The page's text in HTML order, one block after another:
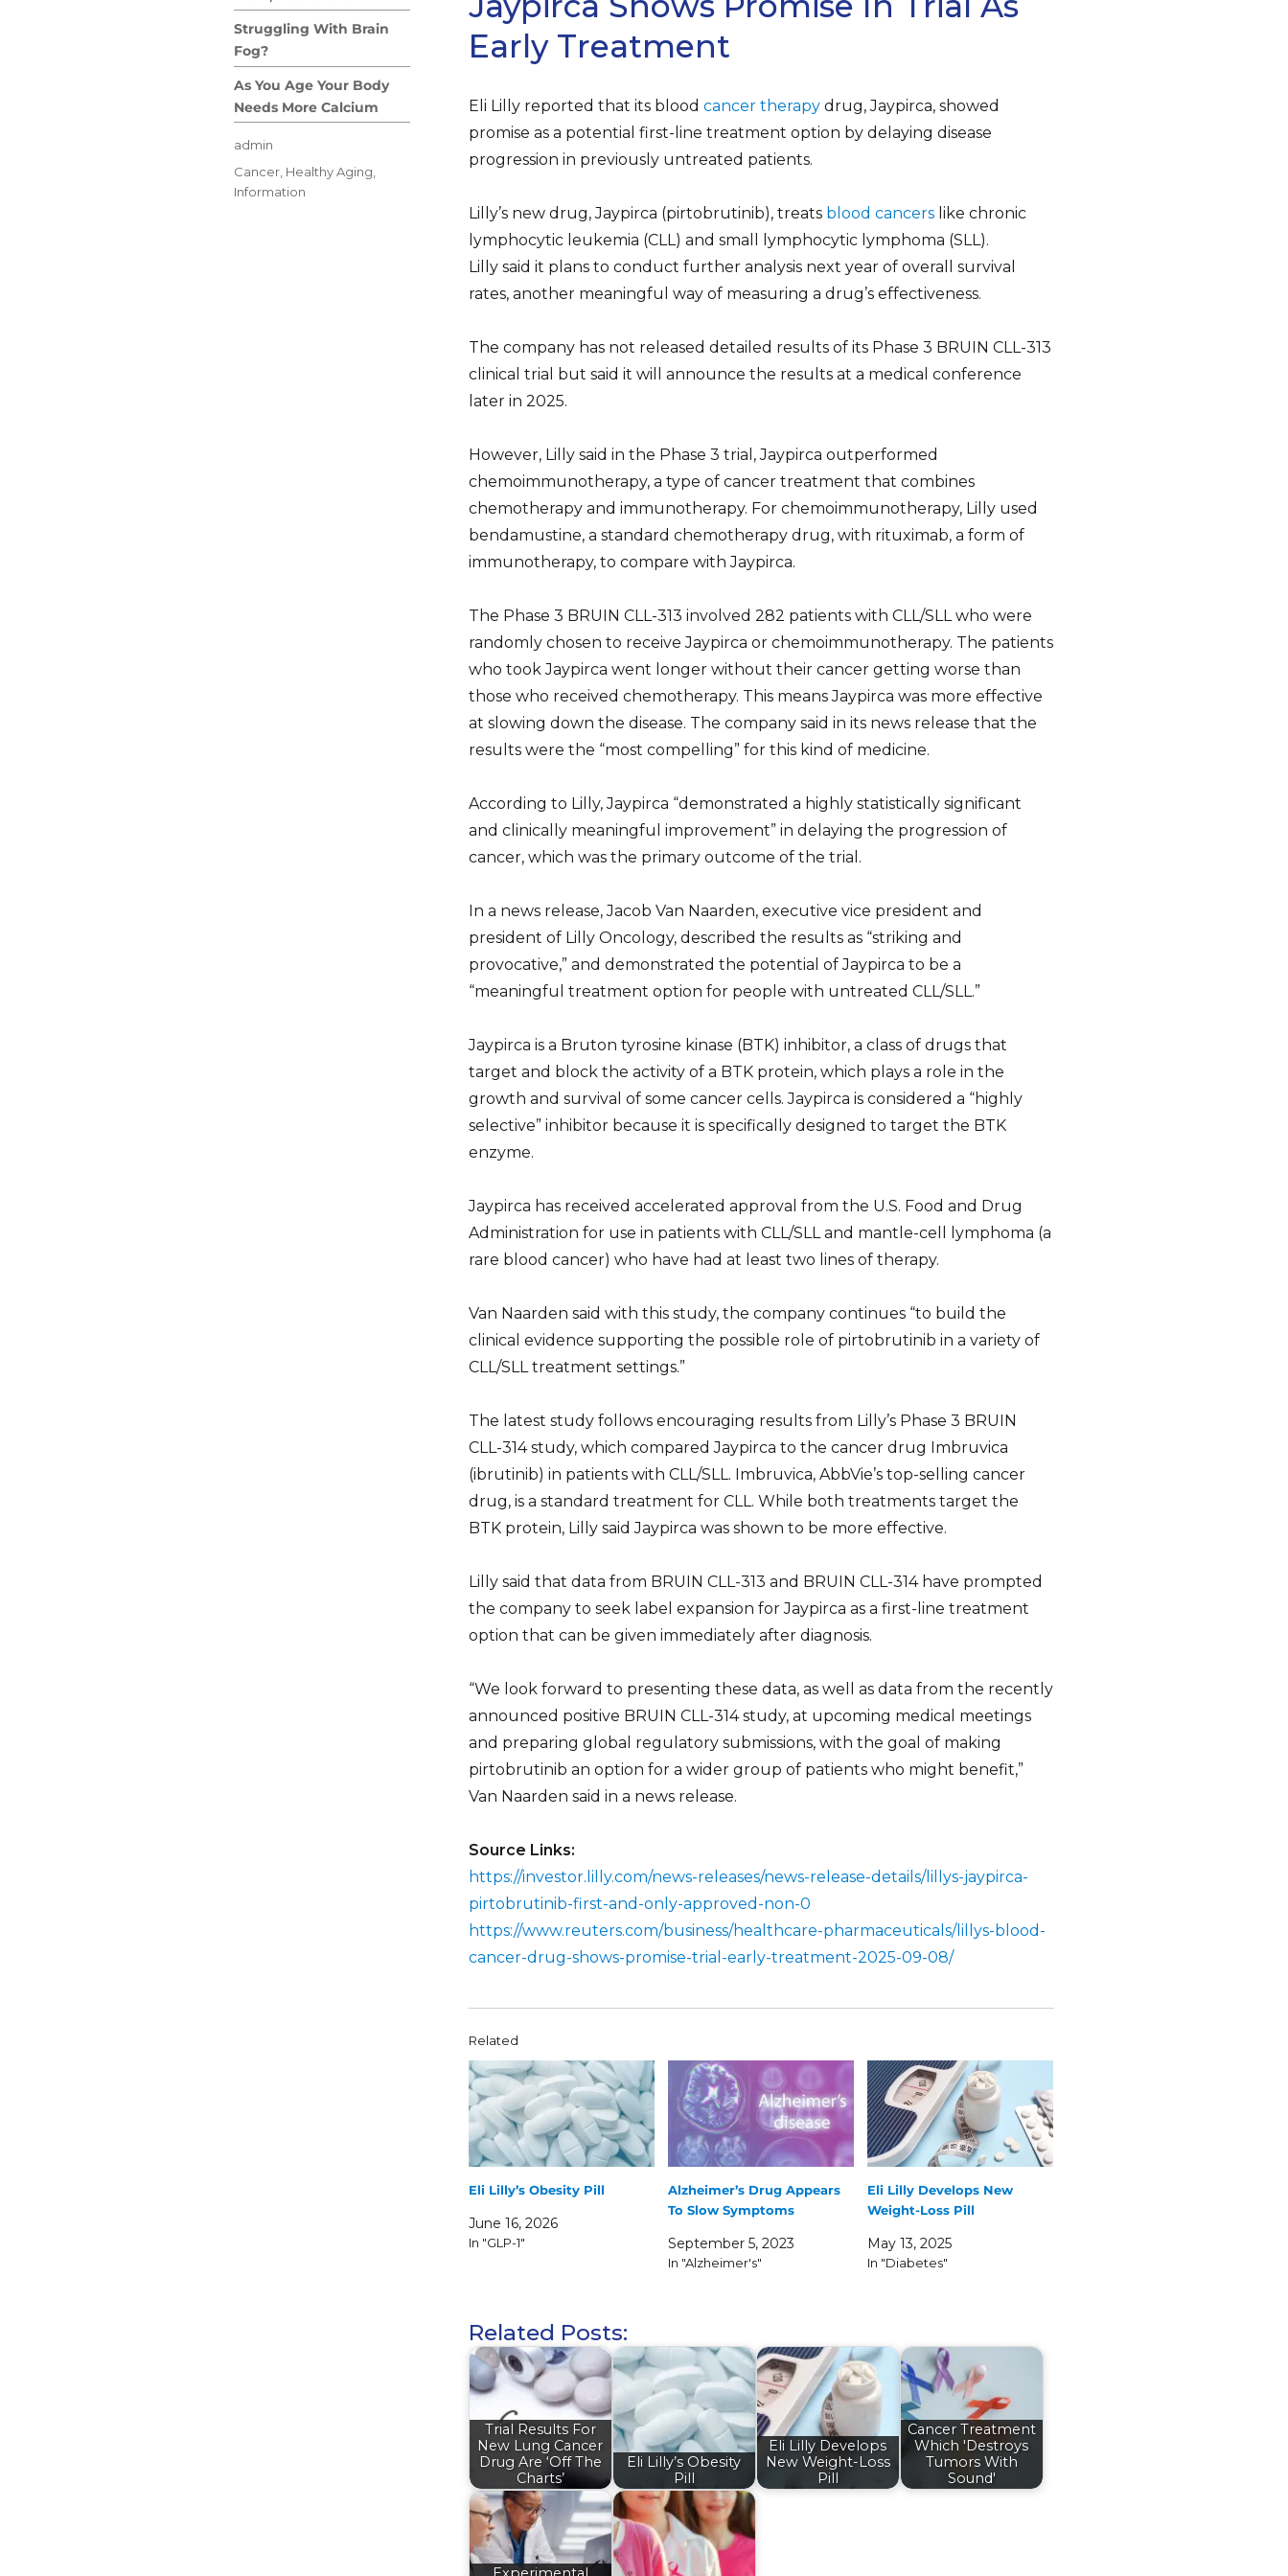
Early Treatment
Eli Lilly reported that its blood cancer therapydrug, Jaypirca, showed
promise as a potential first-line treatment option by delaying disease
progression in previously untreated patients.
Lilly’s new drug, Jaypirca (pirtobrutinib), treats blood cancerslike chronic
lymphocytic leukemia (CLL) and small lymphocytic lymphoma (SLL).
Lilly said it plans to conduct further analysis next year of overall survival
rates, another meaningful way of measuring a drug’s effectiveness.
The company has not released detailed results of its Phase 3 BRUIN CLL-313
clinical trial but said it will announce the results at a medical conference
later in 2025.
However, Lilly said in the Phase 3 trial, Jaypirca outperformed
chemoimmunotherapy, a type of cancer treatment that combines
chemotherapy and immunotherapy. For chemoimmunotherapy, Lilly used
bendamustine, a standard chemotherapy drug, with rituximab, a form of
immunotherapy, to compare with Jaypirca.
The Phase 3 BRUIN CLL-313 involved 282 patients with CLL/SLL who were
randomly chosen to receive Jaypirca or chemoimmunotherapy. The patients
who took Jaypirca went longer without their cancer getting worse than
those who received chemotherapy. This means Jaypirca was more effective
at slowing down the disease. The company said in its news release that the
results were the “most compelling” for this kind of medicine.
According to Lilly, Jaypirca “demonstrated a highly statistically significant
and clinically meaningful improvement” in delaying the progression of
cancer, which was the primary outcome of the trial.
In a news release, Jacob Van Naarden, executive vice president and
president of Lilly Oncology, described the results as “striking and
provocative,” and demonstrated the potential of Jaypirca to be a
“meaningful treatment option for people with untreated CLL/SLL.”
Jaypirca is a Bruton tyrosine kinase (BTK) inhibitor, a class of drugs that
target and block the activity of a BTK protein, which plays a role in the
growth and survival of some cancer cells. Jaypirca is considered a “highly
selective” inhibitor because it is specifically designed to target the BTK
enzyme.
Jaypirca has received accelerated approval from the U.S. Food and Drug
Administration for use in patients with CLL/SLL and mantle-cell lymphoma (a
rare blood cancer) who have had at least two lines of therapy.
Van Naarden said with this study, the company continues “to build the
clinical evidence supporting the possible role of pirtobrutinib in a variety of
CLL/SLL treatment settings.”
The latest study follows encouraging results from Lilly’s Phase 3 BRUIN
CLL-314 study, which compared Jaypirca to the cancer drug Imbruvica
(ibrutinib) in patients with CLL/SLL. Imbruvica, AbbVie’s top-selling cancer
drug, is a standard treatment for CLL. While both treatments target the
BTK protein, Lilly said Jaypirca was shown to be more effective.
Lilly said that data from BRUIN CLL-313 and BRUIN CLL-314 have prompted
the company to seek label expansion for Jaypirca as a first-line treatment
option that can be given immediately after diagnosis.
“We look forward to presenting these data, as well as data from the recently
announced positive BRUIN CLL-314 study, at upcoming medical meetings
and preparing global regulatory submissions, with the goal of making
pirtobrutinib an option for a wider group of patients who might benefit,”
Van Naarden said in a news release.
Source Links:
https://investor.lilly.com/news-releases/news-release-details/lillys-jaypirca-
pirtobrutinib-first-and-only-approved-non-0
https://www.reuters.com/business/healthcare-pharmaceuticals/lillys-blood-
cancer-drug-shows-promise-trial-early-treatment-2025-09-08/
Related
Eli Lilly’s Obesity Pill
June 16, 2026
In "GLP-1"
Alzheimer’s Drug Appears
To Slow Symptoms
September 5, 2023
In "Alzheimer's"
Eli Lilly Develops New
Weight-Loss Pill
May 13, 2025
In "Diabetes"
Related Posts:
Trial Results For
New Lung Cancer
Drug Are ‘Off The
Charts’
Eli Lilly’s Obesity
Pill
Eli Lilly Develops
New Weight-Loss
Pill
Cancer Treatment
Which 'Destroys
Tumors With
Sound'
Struggling With Brain
Fog?
As You Age Your Body
Needs More Calcium
Author
admin
Posted
on
Categories
Cancer, Healthy Aging,
Information